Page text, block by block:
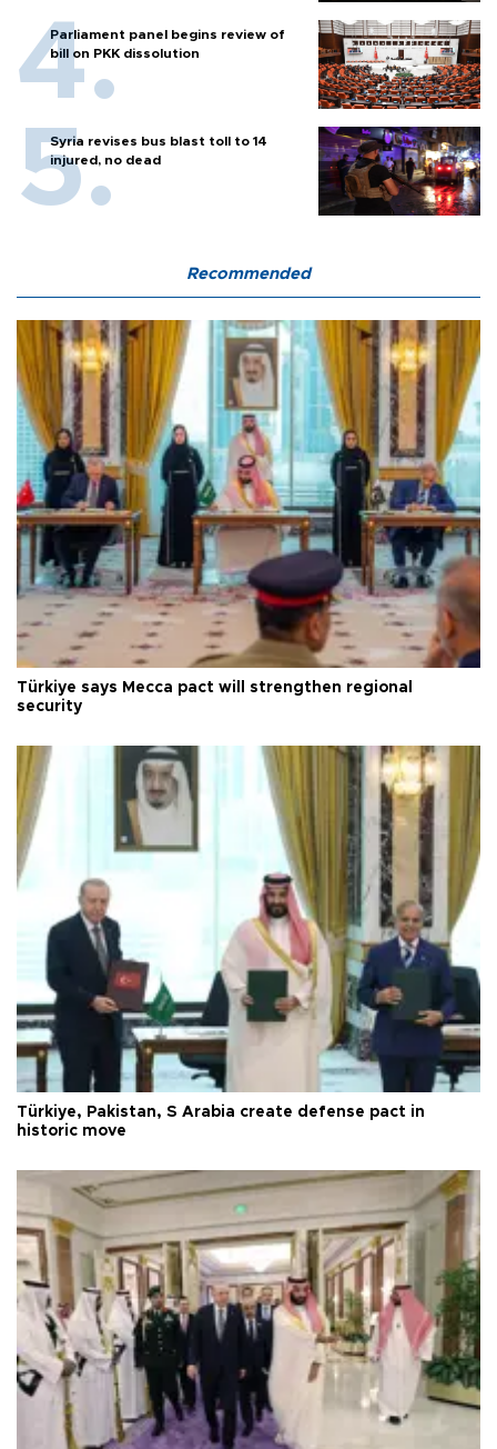
Parliament panel begins review of
bill on PKK dissolution
Syria revises bus blast toll to 14
injured, no dead
Recommended
Türkiye says Mecca pact will strengthen regional
security
Türkiye, Pakistan, S Arabia create defense pact in
historic move